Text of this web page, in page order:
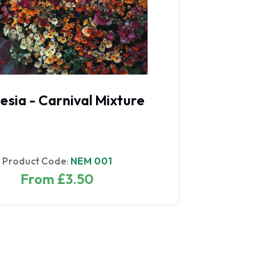
- Carnival Mixture
Product Code: NEM 001
From £3.50